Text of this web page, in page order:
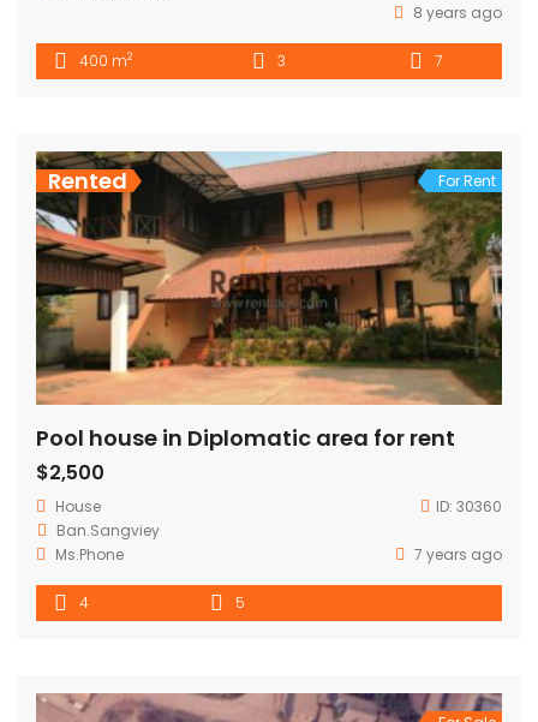
8 years ago
400 m2 3 7
Rented For Rent
Pool house in Diplomatic area for rent
$2,500
House ID: 30360
Ban.Sangviey
Ms.Phone
7 years ago
4 5